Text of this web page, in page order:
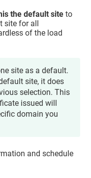
the default site to
site for all
of the load
site as a default.
site, it does
selection. This
issued will
domain you
and schedule